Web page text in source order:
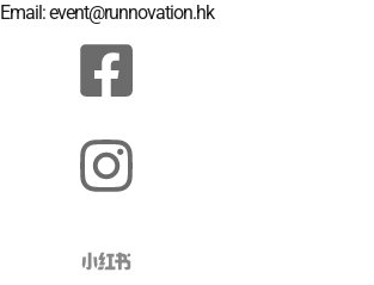
Email: event@runnovation.hk